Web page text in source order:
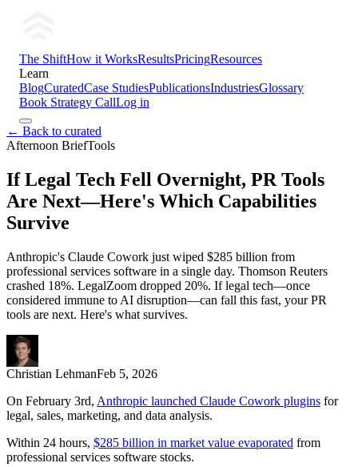
The ShiftHow it WorksResultsPricingResources
Learn
BlogCuratedCase StudiesPublicationsIndustriesGlossary
Book Strategy CallLog in
← Back to curated
Afternoon BriefTools
If Legal Tech Fell Overnight, PR Tools
Are Next—Here's Which Capabilities
Survive
Anthropic's Claude Cowork just wiped $285 billion from
professional services software in a single day. Thomson Reuters
crashed 18%. LegalZoom dropped 20%. If legal tech—once
considered immune to AI disruption—can fall this fast, your PR
tools are next. Here's what survives.
Christian LehmanFeb 5, 2026
On February 3rd, Anthropic launched Claude Cowork plugins for
legal, sales, marketing, and data analysis.
Within 24 hours, $285 billion in market value evaporated from
professional services software stocks.